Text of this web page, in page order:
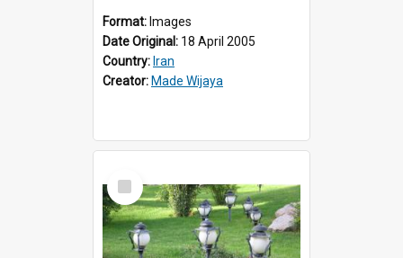
Format: Images
Date Original: 18 April 2005
Country: Iran
Creator: Made Wijaya
Select
Item